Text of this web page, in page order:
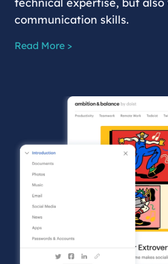
technical expertise, but
communication skills.
Read More >